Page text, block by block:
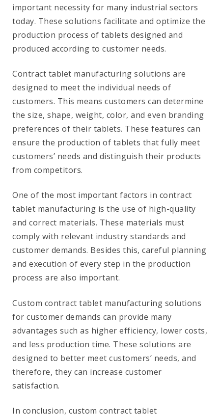
important necessity for many industrial sectors
today. These solutions facilitate and optimize the
production process of tablets designed and
produced according to customer needs.
Contract tablet manufacturing solutions are
designed to meet the individual needs of
customers. This means customers can determine
the size, shape, weight, color, and even branding
preferences of their tablets. These features can
ensure the production of tablets that fully meet
customers’ needs and distinguish their products
from competitors.
One of the most important factors in contract
tablet manufacturing is the use of high-quality
and correct materials. These materials must
comply with relevant industry standards and
customer demands. Besides this, careful planning
and execution of every step in the production
process are also important.
Custom contract tablet manufacturing solutions
for customer demands can provide many
advantages such as higher efficiency, lower costs,
and less production time. These solutions are
designed to better meet customers’ needs, and
therefore, they can increase customer
satisfaction.
In conclusion, custom contract tablet